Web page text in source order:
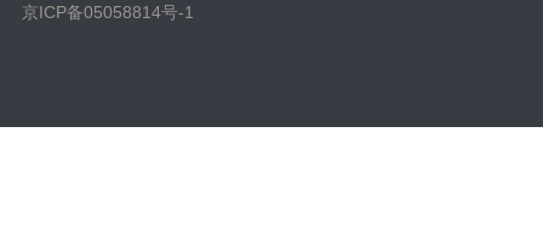
京ICP备05058814号-1